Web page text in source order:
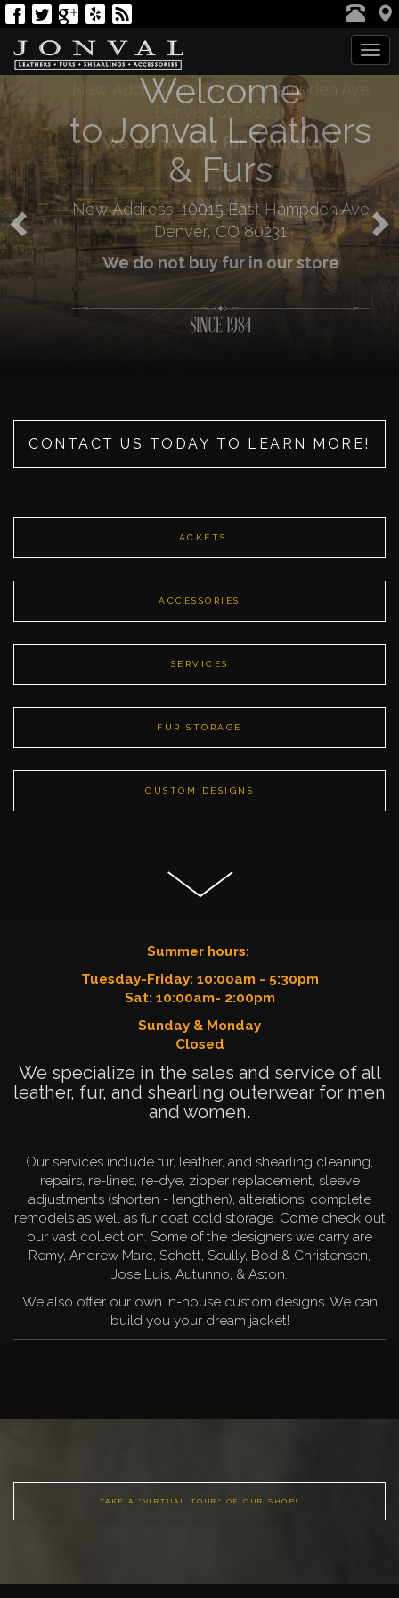
Welcome
to Jonval Leathers
& Furs
New Address: 10015 East Hampden Ave
Denver, CO 80231
We do not buy fur in our store
CONTACT US TODAY TO LEARN MORE!
JACKETS
ACCESSORIES
SERVICES
FUR STORAGE
CUSTOM DESIGNS
Summer hours:
Tuesday-Friday: 10:00am - 5:30pm
Sat: 10:00am- 2:00pm
Sunday & Monday
Closed
We specialize in the sales and service of all
leather, fur, and shearling outerwear for men
and women.
Our services include fur, leather, and shearling cleaning,
repairs, re-lines, re-dye, zipper replacement, sleeve
adjustments (shorten - lengthen), alterations, complete
remodels as well as fur coat cold storage. Come check out
our vast collection. Some of the designers we carry are
Remy, Andrew Marc, Schott, Scully, Bod & Christensen,
Jose Luis, Autunno, & Aston.
We also offer our own in-house custom designs. We can
build you your dream jacket!
TAKE A "VIRTUAL TOUR" OF OUR SHOP!